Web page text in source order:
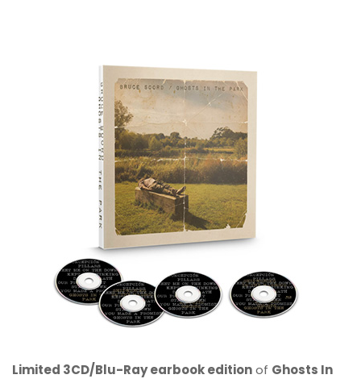
Limited 3CD/Blu-Ray earbook editionof Ghosts In